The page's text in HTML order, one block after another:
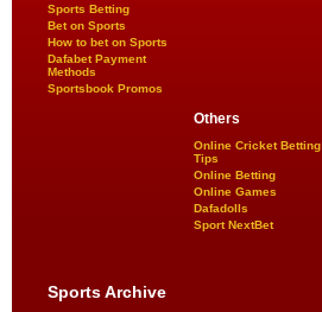
Sports Betting
Bet on Sports
How to bet on Sports
Dafabet Payment
Methods
Sportsbook Promos
Others
Online Cricket Betting
Tips
Online Betting
Online Games
Dafadolls
Sport NextBet
Sports Archive